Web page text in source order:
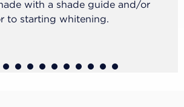
with a shade guide and/or
to starting whitening.
1 2 3 4